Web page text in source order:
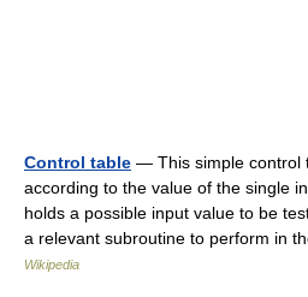
Control table — This simple control
according to the value of the single
holds a possible input value to be
a relevant subroutine to perform in
Wikipedia